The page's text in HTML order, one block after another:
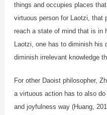
things and occupies places
virtuous person for Laotzi, that
reach a state of mind that is in
Laotzi, one has to diminish his
diminish irrelevant knowledge
For other Daoist philosopher,
a virtuous action has to also
and joyfulness way (Huang,